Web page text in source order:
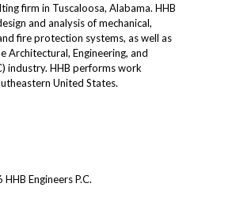
firm in Tuscaloosa, Alabama. HHB
and analysis of mechanical,
fire protection systems, as well as
Architectural, Engineering, and
industry. HHB performs work
United States.
HHB Engineers P.C.